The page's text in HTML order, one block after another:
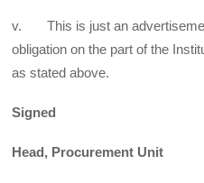
v. This is just an
obligation on the part of the
as stated above.
Signed
Head, Procurement Unit